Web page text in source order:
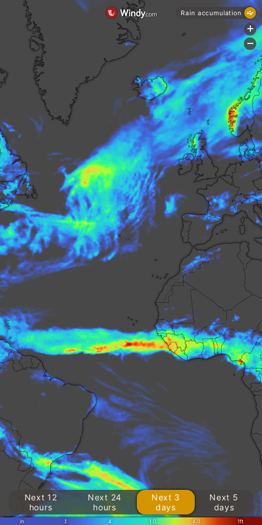
in .1 .4 1.0 4.0 1ft
Next 12
hours
Next 24
hours
Next 3
days
Next 5
days
Rain accumulation
+
-